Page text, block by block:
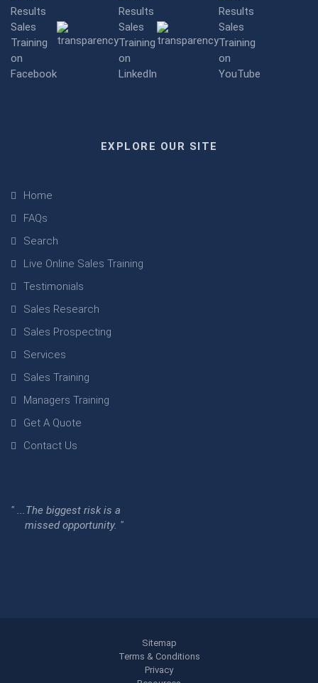
EXPLORE OUR SITE
Home
FAQs
Search
Live Online Sales Training
Testimonials
Sales Research
Sales Prospecting
Services
Sales Training
Managers Training
Get A Quote
Contact Us
" ...The biggest risk is a
missed opportunity. "
Sitemap
Terms & Conditions
Privacy